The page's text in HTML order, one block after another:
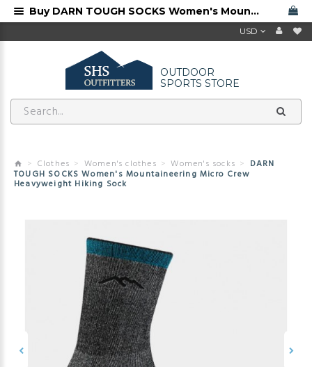
USD
OUTDOOR
SPORTS STORE
Clothes Women's clothes Women's socks DARN
TOUGH SOCKS Women's Mountaineering Micro Crew
Heavyweight Hiking Sock
Buy DARN TOUGH SOCKS Women's Mountaineering Micro Crew Heavyweight Hiking Sock from Darn Tough dealer